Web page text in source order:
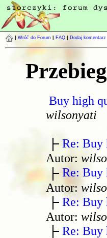
Wróć do Forum FAQ Dodaj komentarz
Buy high
wilsonyati
Re: Buy
Autor:
Re: Buy
Autor:
Re: Buy
Autor:
Re: Buy